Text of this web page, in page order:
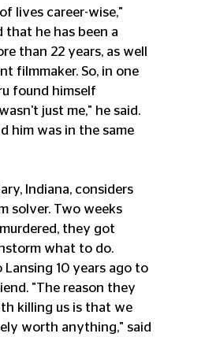
lives career-wise,"
that he has been a
than 22 years, as well
filmmaker. So, in one
found himself
just me," he said.
him was in the same
Indiana, considers
solver. Two weeks
they got
what to do.
Lansing 10 years ago to
"The reason they
killing us is that we
worth anything," said